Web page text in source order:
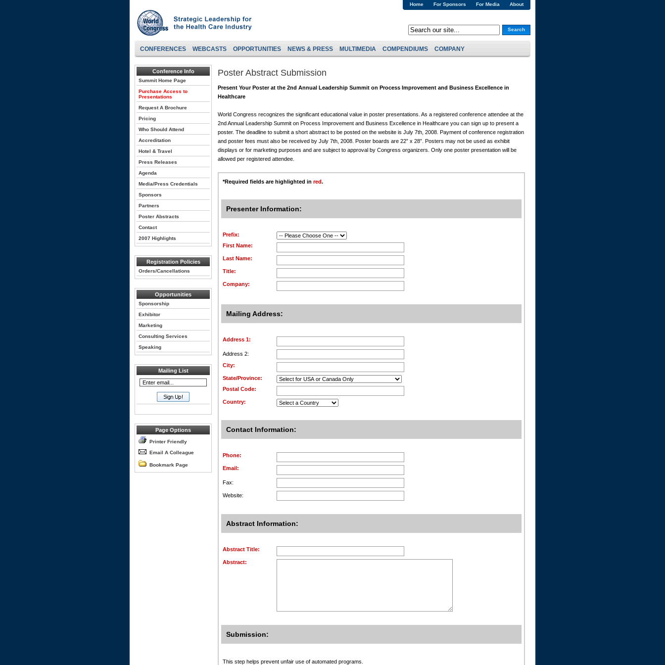
About
For Media
For Sponsors
Home
Search
CONFERENCES WEBCASTS OPPORTUNITIES NEWS & PRESS MULTIMEDIA COMPENDIUMS COMPANY
Conference Info
Summit Home Page
Purchase Access to
Presentations
Request A Brochure
Pricing
Who Should Attend
Accreditation
Hotel & Travel
Press Releases
Agenda
Media/Press Credentials
Sponsors
Partners
Poster Abstracts
Contact
2007 Highlights
Registration Policies
Orders/Cancellations
Opportunities
Sponsorship
Exhibitor
Marketing
Consulting Services
Speaking
Mailing List
Page Options
Printer Friendly
Email A Colleague
Bookmark Page
Poster Abstract Submission
Present Your Poster at the 2nd Annual Leadership Summit on Process Improvement and Business Excellence in
Healthcare
World Congress recognizes the significant educational value in poster presentations. As a registered conference attendee at the
2nd Annual Leadership Summit on Process Improvement and Business Excellence in Healthcare you can sign up to present a
poster. The deadline to submit a short abstract to be posted on the website is July 7th, 2008. Payment of conference registration
and poster fees must also be received by July 7th, 2008. Poster boards are 22” x 28”. Posters may not be used as exhibit
displays or for marketing purposes and are subject to approval by Congress organizers. Only one poster presentation will be
allowed per registered attendee.
*Required fields are highlighted in red.
Presenter Information:
Prefix:
First Name:
Last Name:
Title:
Company:
Mailing Address:
Address 1:
Address 2:
City:
State/Province:
Postal Code:
Country:
Contact Information:
Phone:
Email:
Fax:
Website:
Abstract Information:
Abstract Title:
Abstract:
Submission:
This step helps prevent unfair use of automated programs.